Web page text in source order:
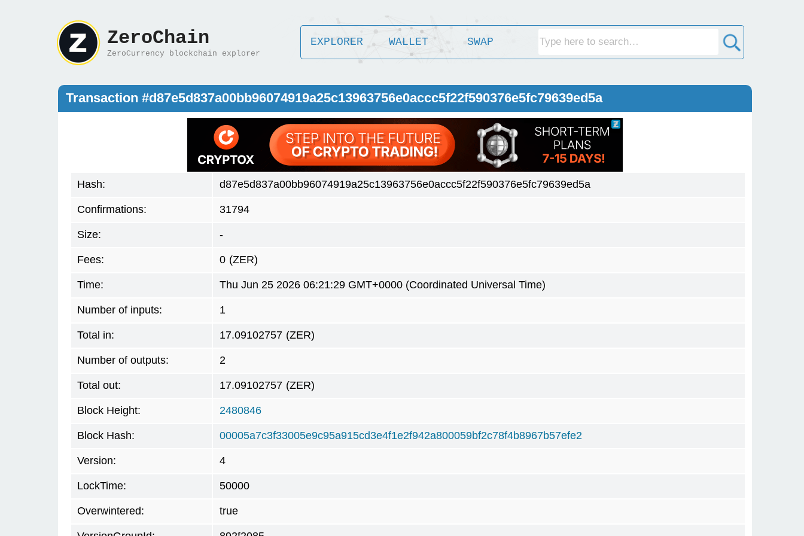
ZeroChain
ZeroCurrency blockchain explorer
EXPLORER WALLET SWAP
Transaction #d87e5d837a00bb96074919a25c13963756e0accc5f22f590376e5fc79639ed5a
Hash: d87e5d837a00bb96074919a25c13963756e0accc5f22f590376e5fc79639ed5a
Confirmations: 31794
Size: -
Fees: 0 (ZER)
Time: Thu Jun 25 2026 06:21:29 GMT+0000 (Coordinated Universal Time)
Number of inputs: 1
Total in: 17.09102757 (ZER)
Number of outputs: 2
Total out: 17.09102757 (ZER)
Block Height: 2480846
Block Hash: 00005a7c3f33005e9c95a915cd3e4f1e2f942a800059bf2c78f4b8967b57efe2
Version: 4
LockTime: 50000
Overwintered: true